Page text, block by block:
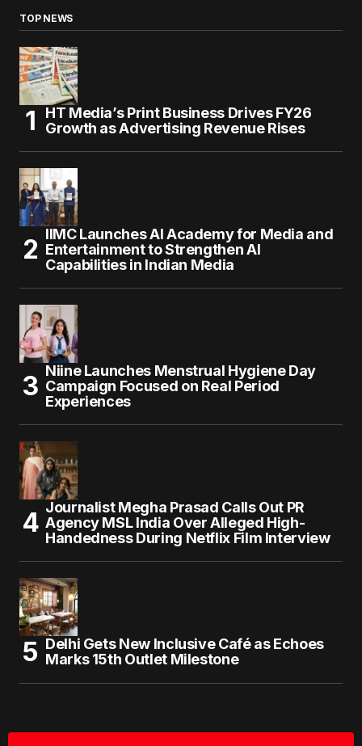
TOP NEWS
HT Media’s Print Business Drives FY26
Growth as Advertising Revenue Rises
IIMC Launches AI Academy for Media and
Entertainment to Strengthen AI
Capabilities in Indian Media
Niine Launches Menstrual Hygiene Day
Campaign Focused on Real Period
Experiences
Journalist Megha Prasad Calls Out PR
Agency MSL India Over Alleged High-
Handedness During Netflix Film Interview
Delhi Gets New Inclusive Café as Echoes
Marks 15th Outlet Milestone